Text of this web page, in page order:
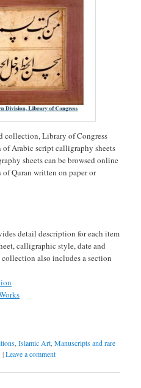
collection, Library of Congress
Arabic script calligraphy sheets
sheets can be browsed online
Quran written on paper or
detail description for each item
calligraphic style, date and
also includes a section
,Islamic Art ,Manuscripts and rare
|Leave a comment